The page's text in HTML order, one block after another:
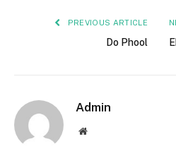
PREVIOUS ARTICLE
Do Phool
Admin
Website